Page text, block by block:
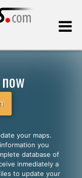
your maps.
you
database of
inmediately a
to update your